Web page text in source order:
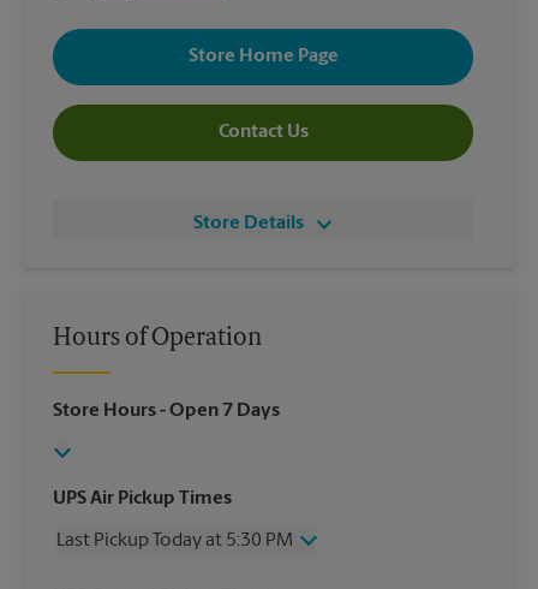
Store Home Page
Contact Us
Store Details
Hours of Operation
Store Hours- Open 7 Days
UPS Air Pickup Times
Last Pickup Today at 5:30 PM